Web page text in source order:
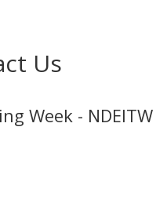
Us
Week - NDEITW